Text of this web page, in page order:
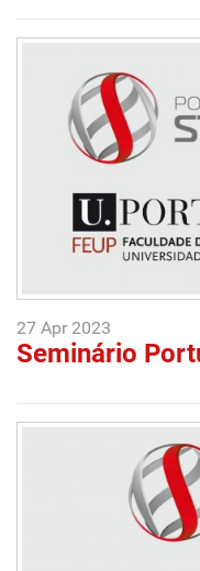
27 Apr 2023
Seminário